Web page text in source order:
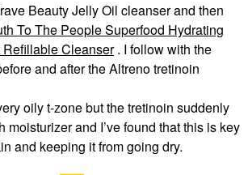
Beauty Jelly Oil cleanser and then
To The People Superfood Hydrating
Cleanser . I follow with the
and after the Altreno tretinoin
oily t-zone but the tretinoin suddenly
moisturizer and I’ve found that this is key
and keeping it from going dry.